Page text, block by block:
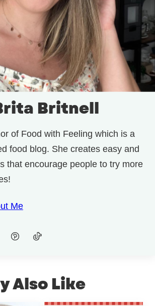
Britnell
of Food with Feeling which is a
food blog. She creates easy and
that encourage people to try more
Me
Also Like